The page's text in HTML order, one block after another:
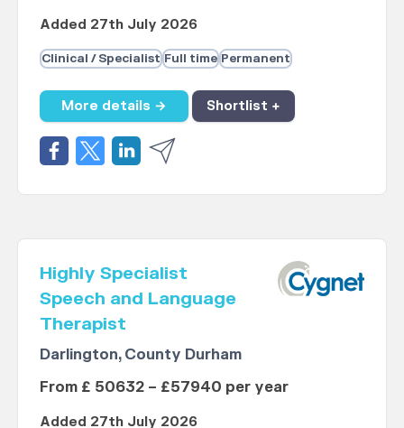
Added 27th July 2026
Clinical / Specialist Full time Permanent
More details → Shortlist +
Highly Specialist
Speech and Language
Therapist
Darlington, County Durham
From £ 50632 – £57940 per year
Added 27th July 2026